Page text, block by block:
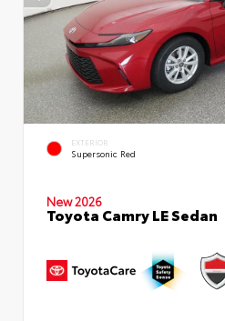
EXTERIOR
Supersonic Red
New 2026
Toyota Camry LE Sedan